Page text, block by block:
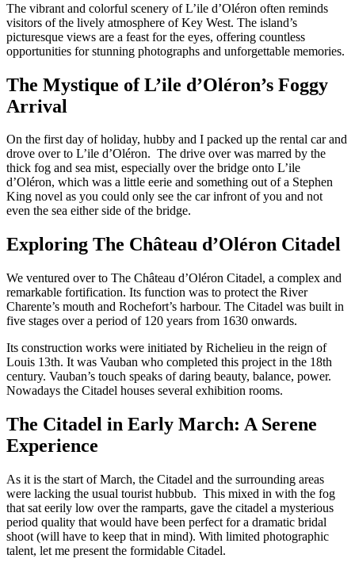
The vibrant and colorful scenery of L’ile d’Oléron often reminds
visitors of the lively atmosphere of Key West. The island’s
picturesque views are a feast for the eyes, offering countless
opportunities for stunning photographs and unforgettable memories.
The Mystique of L’ile d’Oléron’s Foggy
Arrival
On the first day of holiday, hubby and I packed up the rental car and
drove over to L’ile d’Oléron. The drive over was marred by the
thick fog and sea mist, especially over the bridge onto L’ile
d’Oléron, which was a little eerie and something out of a Stephen
King novel as you could only see the car infront of you and not
even the sea either side of the bridge.
Exploring The Château d’Oléron Citadel
We ventured over to The Château d’Oléron Citadel, a complex and
remarkable fortification. Its function was to protect the River
Charente’s mouth and Rochefort’s harbour. The Citadel was built in
five stages over a period of 120 years from 1630 onwards.
Its construction works were initiated by Richelieu in the reign of
Louis 13th. It was Vauban who completed this project in the 18th
century. Vauban’s touch speaks of daring beauty, balance, power.
Nowadays the Citadel houses several exhibition rooms.
The Citadel in Early March: A Serene
Experience
As it is the start of March, the Citadel and the surrounding areas
were lacking the usual tourist hubbub. This mixed in with the fog
that sat eerily low over the ramparts, gave the citadel a mysterious
period quality that would have been perfect for a dramatic bridal
shoot (will have to keep that in mind). With limited photographic
talent, let me present the formidable Citadel.